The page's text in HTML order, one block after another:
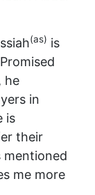
(as) is
he
in
is
their
mentioned
me more